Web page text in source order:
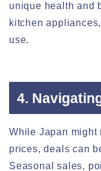
unique health and
kitchen
use.
4.
While Japan might
prices, deals can
Seasonal sales,